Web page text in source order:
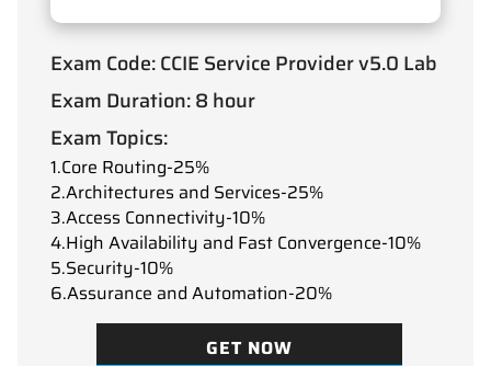
Exam Code: CCIE Service Provider v5.0 Lab
Exam Duration: 8 hour
Exam Topics:
1.Core Routing-25%
2.Architectures and Services-25%
3.Access Connectivity-10%
4.High Availability and Fast Convergence-10%
5.Security-10%
6.Assurance and Automation-20%
GET NOW